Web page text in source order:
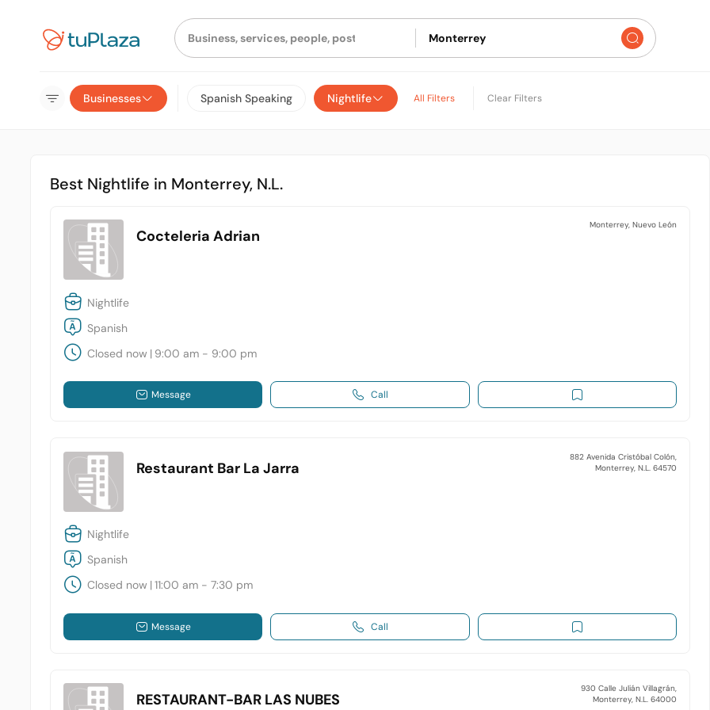
Businesses Spanish Speaking Nightlife All Filters Clear Filters
Best Nightlife in Monterrey, N.L.
Cocteleria Adrian
Monterrey, Nuevo León
Nightlife
Spanish
Closed now | 9:00 am - 9:00 pm
Message Call
Restaurant Bar La Jarra
882 Avenida Cristóbal Colón,
Monterrey, N.L. 64570
Nightlife
Spanish
Closed now |11:00 am - 7:30 pm
Message Call
RESTAURANT-BAR LAS NUBES
930 Calle Julián Villagrán,
Monterrey, N.L. 64000